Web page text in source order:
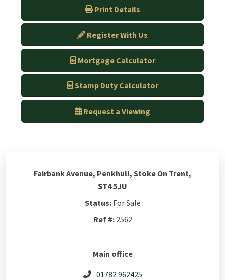
Print Details
Register With Us
Mortgage Calculator
Stamp Duty Calculator
Request a Viewing
Fairbank Avenue, Penkhull, Stoke On Trent,
ST4 5JU
Status:For Sale
Ref #:2562
Main office
01782 962425